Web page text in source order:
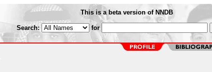
This is a beta version of NNDB
Search: for